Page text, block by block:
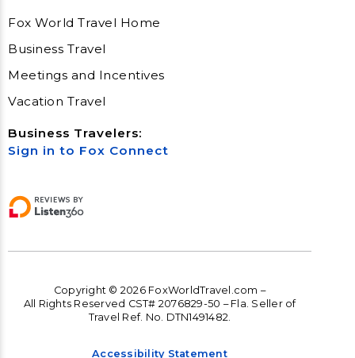
Fox World Travel Home
Business Travel
Meetings and Incentives
Vacation Travel
Business Travelers:
Sign in to Fox Connect
Copyright © 2026 FoxWorldTravel.com –
All Rights Reserved CST# 2076829-50 – Fla. Seller of
Travel Ref. No. DTN1491482.
Accessibility Statement